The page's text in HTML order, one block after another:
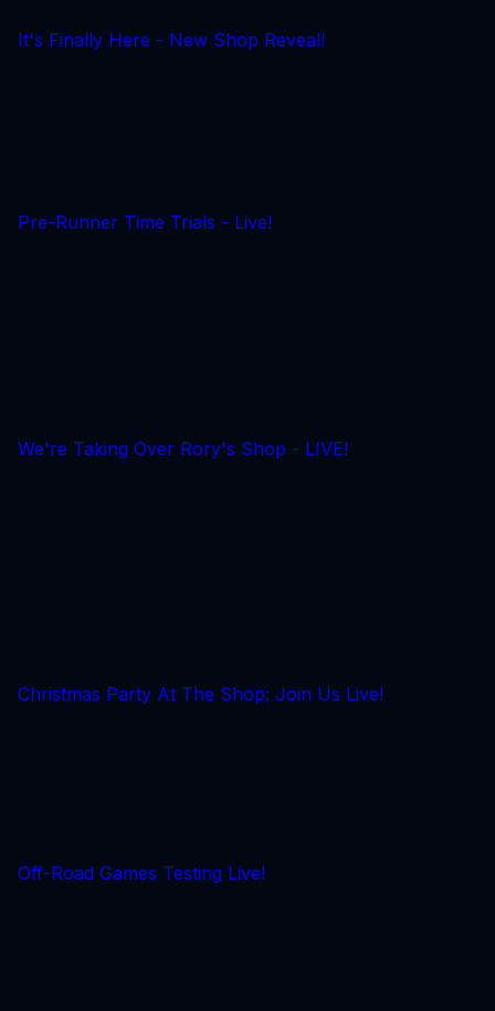
It's Finally Here - New Shop Reveal!
Pre-Runner Time Trials - Live!
We're Taking Over Rory's Shop - LIVE!
Christmas Party At The Shop: Join Us Live!
Off-Road Games Testing Live!